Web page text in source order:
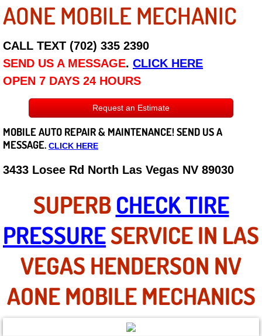
Employment
Social Media
Disclaimer
Roadside Assistance
Careers
State of Nevada
Henderson NV
Sunrise Manor NV
Spring Valley NV
Las Vegas NV
Summerlin NV
AONE MOBILE MECHANIC
CALL TEXT (702) 335 2390
SEND US A MESSAGE. CLICK HERE
OPEN 7 DAYS 24 HOURS
Request an Estimate
MOBILE AUTO REPAIR & MAINTENANCE! SEND US A
MESSAGE. CLICK HERE
3433 Losee Rd North Las Vegas NV 89030
SUPERB CHECK TIRE
PRESSURESERVICE IN LAS
VEGAS HENDERSON NV
AONE MOBILE MECHANICS